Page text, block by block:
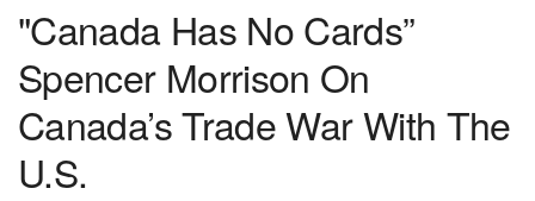
"Canada Has No Cards”
Spencer Morrison On
Canada’s Trade War With The
U.S.